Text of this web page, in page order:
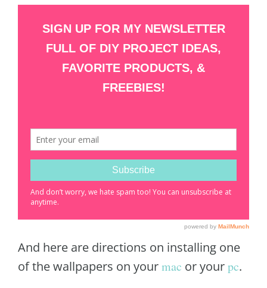
And here are directions on installing one
of the wallpapers on yourmac or yourpc.